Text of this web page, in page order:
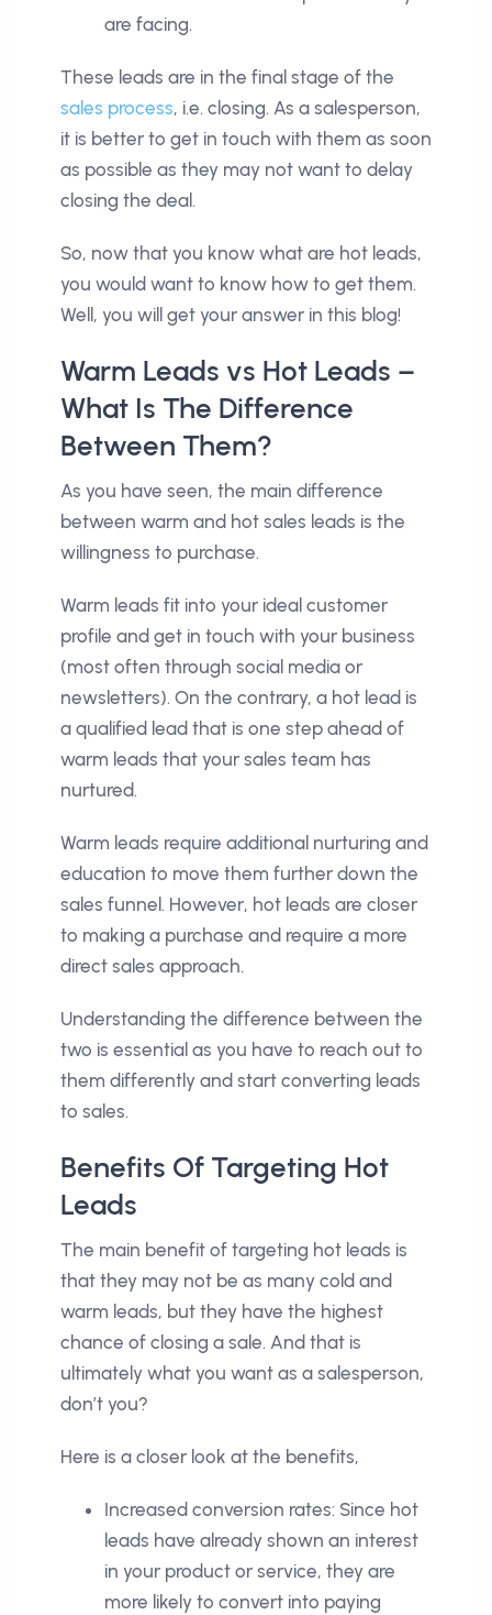
are facing.
These leads are in the final stage of the
sales process, i.e. closing. As a salesperson,
it is better to get in touch with them as soon
as possible as they may not want to delay
closing the deal.
So, now that you know what are hot leads,
you would want to know how to get them.
Well, you will get your answer in this blog!
Warm Leads vs Hot Leads –
What Is The Difference
Between Them?
As you have seen, the main difference
between warm and hot sales leads is the
willingness to purchase.
Warm leads fit into your ideal customer
profile and get in touch with your business
(most often through social media or
newsletters). On the contrary, a hot lead is
a qualified lead that is one step ahead of
warm leads that your sales team has
nurtured.
Warm leads require additional nurturing and
education to move them further down the
sales funnel. However, hot leads are closer
to making a purchase and require a more
direct sales approach.
Understanding the difference between the
two is essential as you have to reach out to
them differently and start converting leads
to sales.
Benefits Of Targeting Hot
Leads
The main benefit of targeting hot leads is
that they may not be as many cold and
warm leads, but they have the highest
chance of closing a sale. And that is
ultimately what you want as a salesperson,
don’t you?
Here is a closer look at the benefits,
Increased conversion rates: Since hot
leads have already shown an interest
in your product or service, they are
more likely to convert into paying